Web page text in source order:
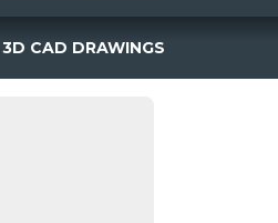
3D CAD DRAWINGS